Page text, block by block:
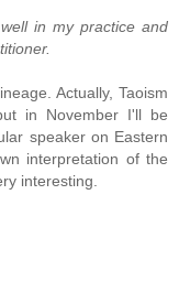
in my practice and
Actually, Taoism
in November I'll be
speaker on Eastern
interpretation of the
interesting.